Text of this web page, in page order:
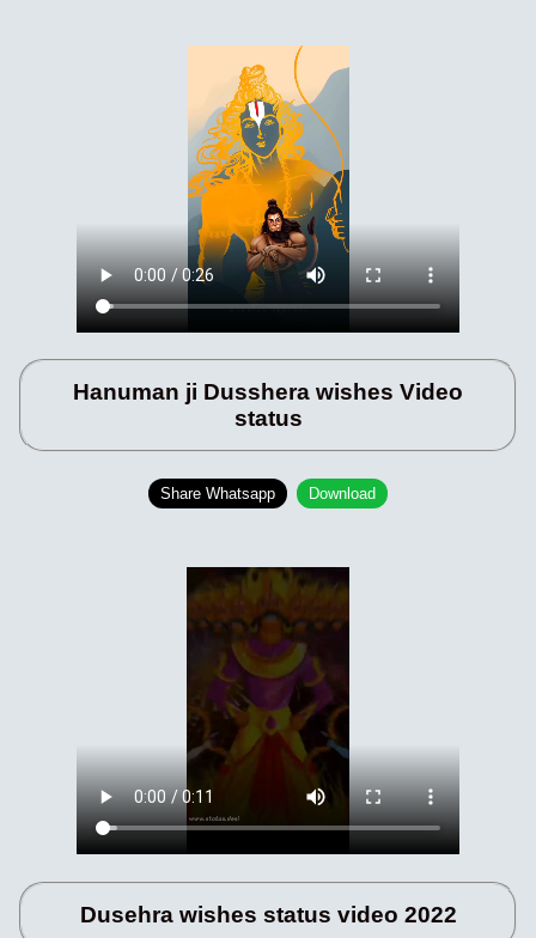
Hanuman ji Dusshera wishes Video
status
Share Whatsapp Download
Dusehra wishes status video 2022